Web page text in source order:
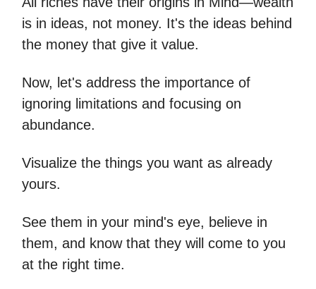
is in ideas, not money. It's the ideas behind
the money that give it value.
Now, let's address the importance of
ignoring limitations and focusing on
abundance.
Visualize the things you want as already
yours.
See them in your mind's eye, believe in
them, and know that they will come to you
at the right time.